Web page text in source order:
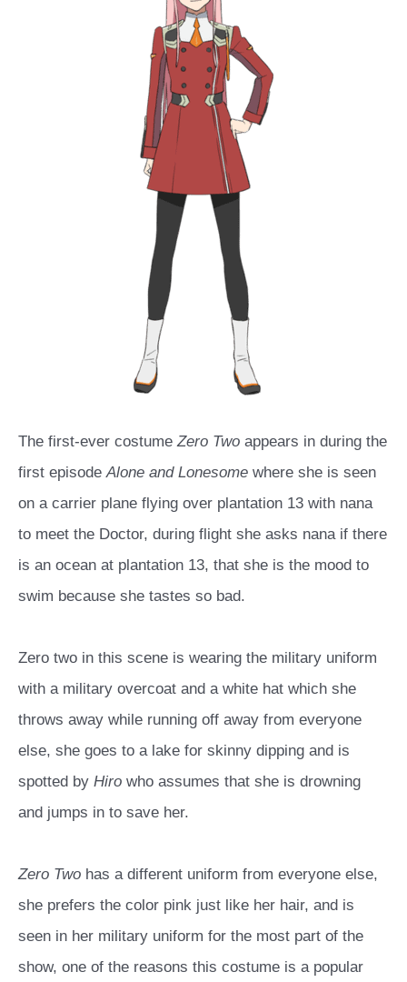
The first-ever costume Zero Two appears in during the
first episode Alone and Lonesome where she is seen
on a carrier plane flying over plantation 13 with nana
to meet the Doctor, during flight she asks nana if there
is an ocean at plantation 13, that she is the mood to
swim because she tastes so bad.
Zero two in this scene is wearing the military uniform
with a military overcoat and a white hat which she
throws away while running off away from everyone
else, she goes to a lake for skinny dipping and is
spotted by Hiro who assumes that she is drowning
and jumps in to save her.
Zero Two has a different uniform from everyone else,
she prefers the color pink just like her hair, and is
seen in her military uniform for the most part of the
show, one of the reasons this costume is a popular